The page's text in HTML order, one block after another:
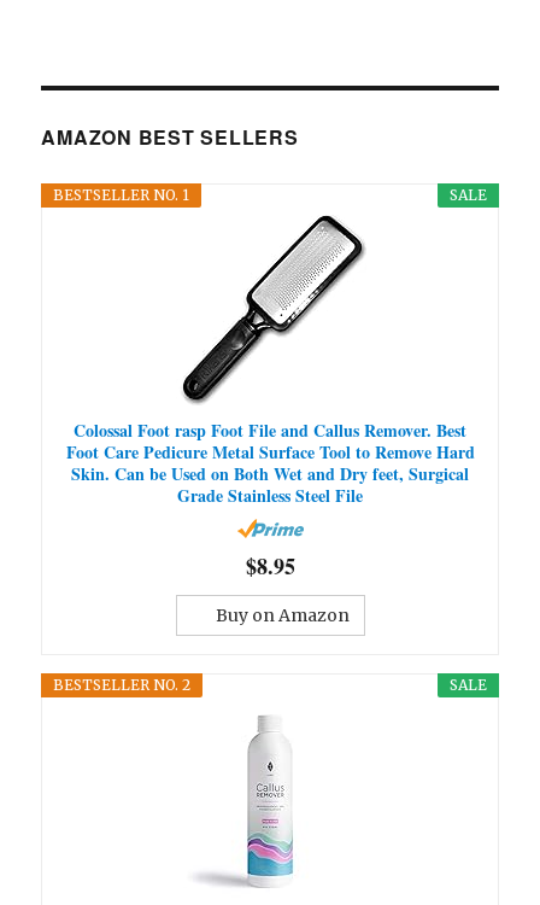
AMAZON BEST SELLERS
SALE
BESTSELLER NO. 1
Colossal Foot rasp Foot File and Callus Remover. Best
Foot Care Pedicure Metal Surface Tool to Remove Hard
Skin. Can be Used on Both Wet and Dry feet, Surgical
Grade Stainless Steel File
$8.95
Buy on Amazon
SALE
BESTSELLER NO. 2